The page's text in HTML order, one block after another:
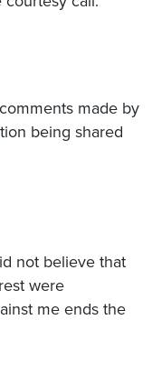
made by
being shared
not believe that
were
me ends the